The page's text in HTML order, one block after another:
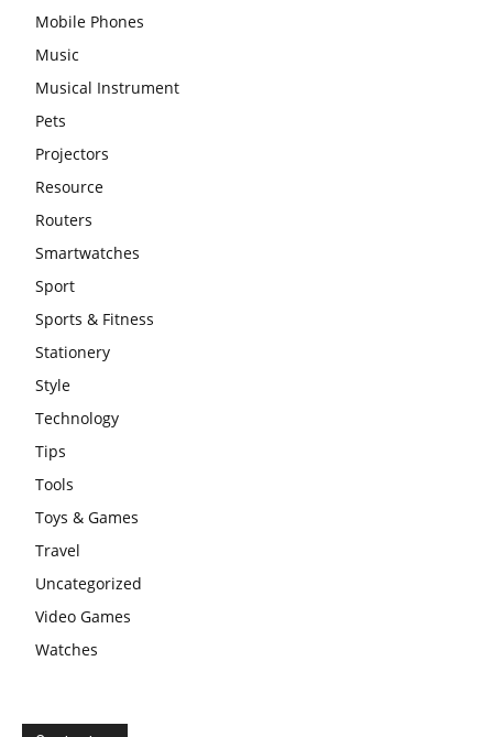
Mobile Phones
Music
Musical Instrument
Pets
Projectors
Resource
Routers
Smartwatches
Sport
Sports & Fitness
Stationery
Style
Technology
Tips
Tools
Toys & Games
Travel
Uncategorized
Video Games
Watches